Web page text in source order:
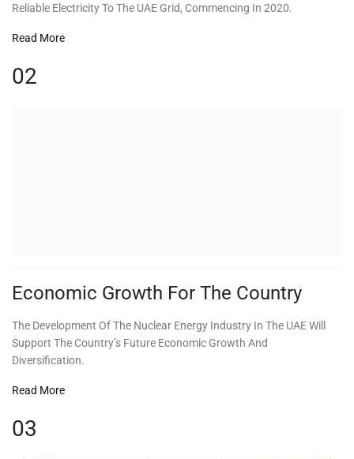
Reliable Electricity To The UAE Grid, Commencing In 2020.
Read More
02
Economic Growth For The Country
The Development Of The Nuclear Energy Industry In The UAE Will
Support The Country’s Future Economic Growth And
Diversification.
Read More
03